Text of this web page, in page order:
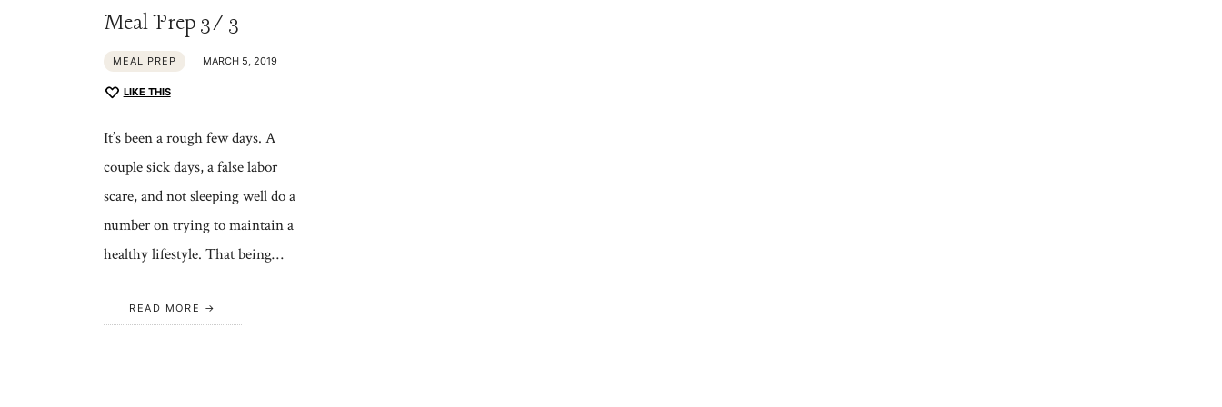
Meal Prep 3/3
MEAL PREP MARCH 5, 2019
LIKE THIS
It’s been a rough few days. A
couple sick days, a false labor
scare, and not sleeping well do a
number on trying to maintain a
healthy lifestyle. That being…
READ MORE